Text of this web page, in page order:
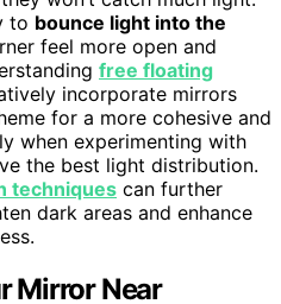
to bounce light into the
feel more open and
free floating
incorporate mirrors
for a more cohesive and
when experimenting with
the best light distribution.
techniques can further
dark areas and enhance
Mirror Near